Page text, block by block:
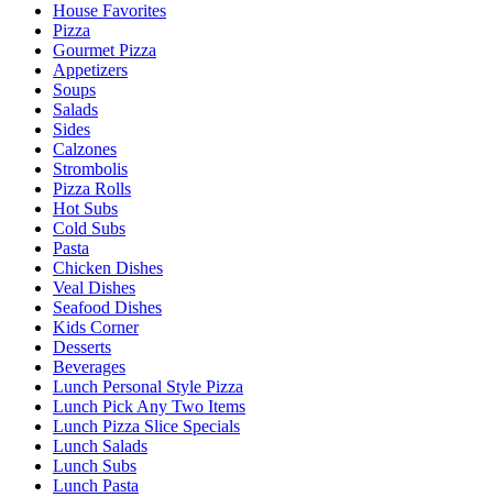
House Favorites
Pizza
Gourmet Pizza
Appetizers
Soups
Salads
Sides
Calzones
Strombolis
Pizza Rolls
Hot Subs
Cold Subs
Pasta
Chicken Dishes
Veal Dishes
Seafood Dishes
Kids Corner
Desserts
Beverages
Lunch Personal Style Pizza
Lunch Pick Any Two Items
Lunch Pizza Slice Specials
Lunch Salads
Lunch Subs
Lunch Pasta